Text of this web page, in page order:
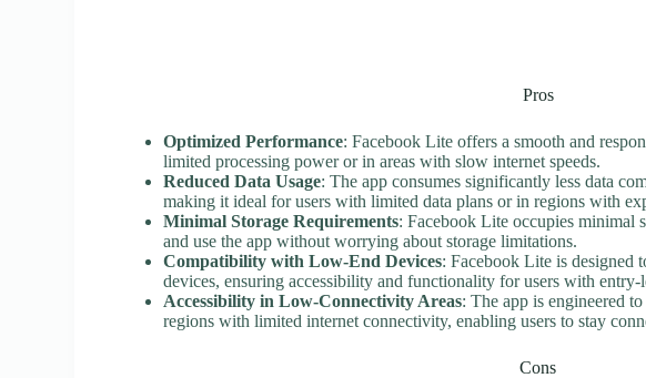
Pros
Optimized Performance: Facebook Lite offers a smooth and
limited processing power or in areas with slow internet speeds.
Reduced Data Usage: The app consumes significantly less data
making it ideal for users with limited data plans or in regions with
Minimal Storage Requirements: Facebook Lite occupies minimal
and use the app without worrying about storage limitations.
Compatibility with Low-End Devices: Facebook Lite is
devices, ensuring accessibility and functionality for users with entry-
Accessibility in Low-Connectivity Areas: The app is engineered
regions with limited internet connectivity, enabling users to stay
Cons